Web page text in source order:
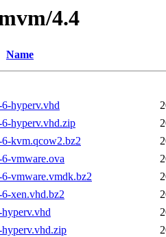
4.4
Name
6-hyperv.vhd
6-hyperv.vhd.zip
6-kvm.qcow2.bz2
vmware.ova
6-vmware.vmdk.bz2
xen.vhd.bz2
hyperv.vhd
hyperv.vhd.zip